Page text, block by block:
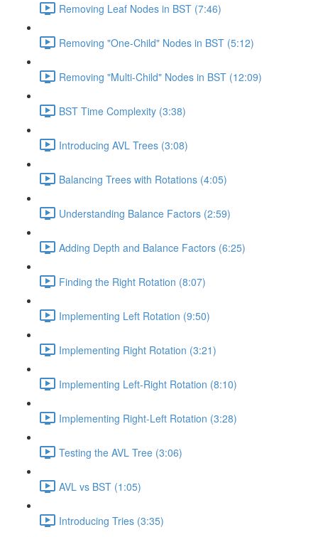
Removing Leaf Nodes in BST (7:46)
Removing "One-Child" Nodes in BST (5:12)
Removing "Multi-Child" Nodes in BST (12:09)
BST Time Complexity (3:38)
Introducing AVL Trees (3:08)
Balancing Trees with Rotations (4:05)
Understanding Balance Factors (2:59)
Adding Depth and Balance Factors (6:25)
Finding the Right Rotation (8:07)
Implementing Left Rotation (9:50)
Implementing Right Rotation (3:21)
Implementing Left-Right Rotation (8:10)
Implementing Right-Left Rotation (3:28)
Testing the AVL Tree (3:06)
AVL vs BST (1:05)
Introducing Tries (3:35)